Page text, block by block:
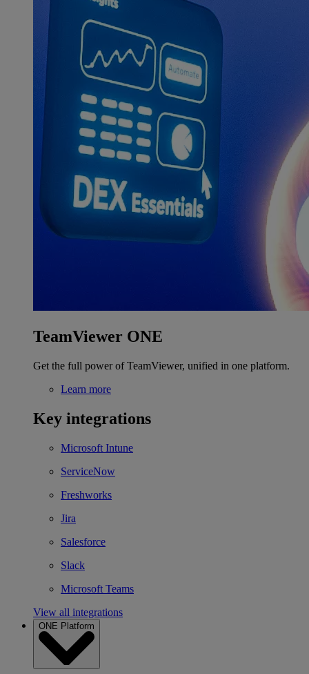
TeamViewer ONE
Get the full power of TeamViewer, unified in one platform.
Learn more
Key integrations
Microsoft Intune
ServiceNow
Freshworks
Jira
Salesforce
Slack
Microsoft Teams
View all integrations
ONE Platform